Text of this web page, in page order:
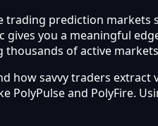
prediction
you a meaningful
of active
savvy traders extract
and PolyFire.